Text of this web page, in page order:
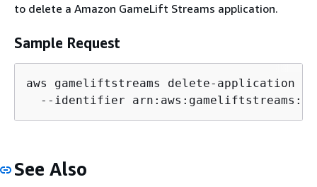
to delete a Amazon GameLift Streams application.
Sample Request
aws gameliftstreams delete-application \
--identifier
See Also